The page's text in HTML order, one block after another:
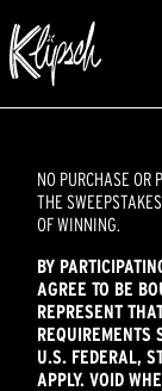
NO PURCHASE OR
THE
OF WINNING.
BY
AGREE TO BE
REPRESENT
REQUIREMENTS
U.S. FEDERAL,
APPLY. VOID